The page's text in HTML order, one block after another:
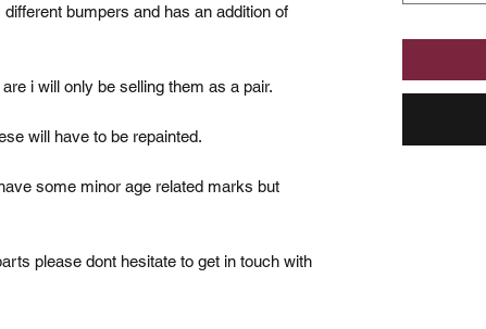
bumpers and has an addition of
i will only be selling them as a pair.
will have to be repainted.
some minor age related marks but
please dont hesitate to get in touch with